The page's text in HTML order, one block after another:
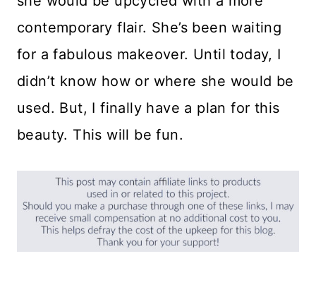
contemporary flair. She’s been waiting
for a fabulous makeover. Until today, I
didn’t know how or where she would be
used. But, I finally have a plan for this
beauty. This will be fun.